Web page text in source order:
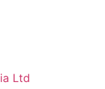
Ltd